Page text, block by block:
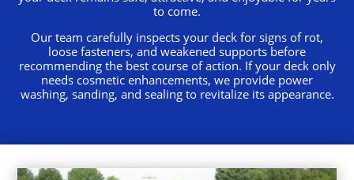
to come.
Our team carefully inspects your deck for signs of rot,
loose fasteners, and weakened supports before
recommending the best course of action. If your deck only
needs cosmetic enhancements, we provide power
washing, sanding, and sealing to revitalize its appearance.